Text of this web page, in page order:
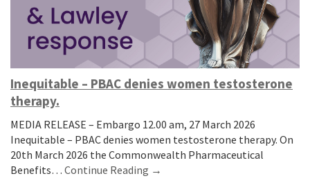
Inequitable – PBAC denies women testosterone
therapy.
MEDIA RELEASE – Embargo 12.00 am, 27 March 2026
Inequitable – PBAC denies women testosterone therapy. On
20th March 2026 the Commonwealth Pharmaceutical
Benefits… Continue Reading →